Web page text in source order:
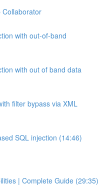
Collaborator
with out-of-band
with out of band data
filter bypass via XML
SQL injection (14:46)
| Complete Guide (29:35)